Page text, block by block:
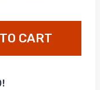
CART